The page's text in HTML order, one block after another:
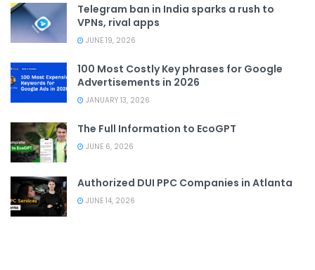
Telegram ban in India sparks a rush to
VPNs, rival apps
JUNE 19, 2026
100 Most Costly Key phrases for Google
Advertisements in 2026
JANUARY 13, 2026
The Full Information to EcoGPT
JUNE 6, 2026
Authorized DUI PPC Companies in Atlanta
JUNE 14, 2026